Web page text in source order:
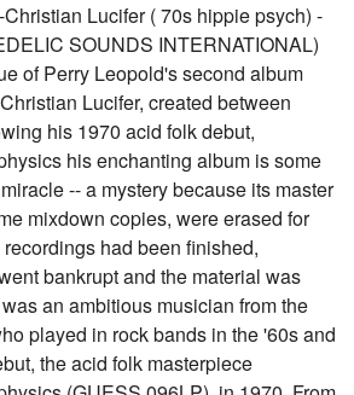
Lucifer ( 70s hippie psych) -
SOUNDS INTERNATIONAL)
of Perry Leopold's second album
Lucifer, created between
his 1970 acid folk debut,
his enchanting album is some
-- a mystery because its master
mixdown copies, were erased for
had been finished,
bankrupt and the material was
an ambitious musician from the
played in rock bands in the '60s and
the acid folk masterpiece